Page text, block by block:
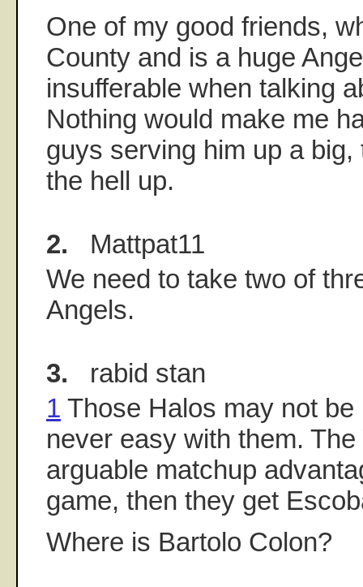
One of my good friends,
County and is a huge
insufferable when talking
Nothing would make me
guys serving him up a
the hell up.
2. Mattpat11
We need to take two of
Angels.
3. rabid stan
1 Those Halos may not
never easy with them.
arguable matchup
game, then they get
Where is Bartolo Colon?